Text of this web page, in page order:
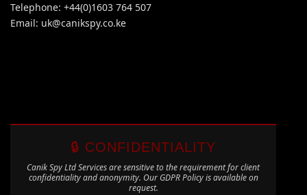
Telephone: +44(0)1603 764 507
Email: uk@canikspy.co.ke
🔒 CONFIDENTIALITY
Canik Spy Ltd Services are sensitive to the requirement for client
confidentiality and anonymity. Our GDPR Policy is available on
request.